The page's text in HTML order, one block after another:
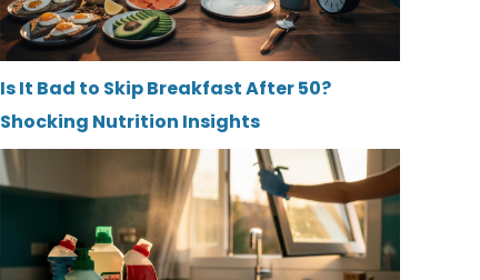
Is It Bad to Skip Breakfast After 50?
Shocking Nutrition Insights